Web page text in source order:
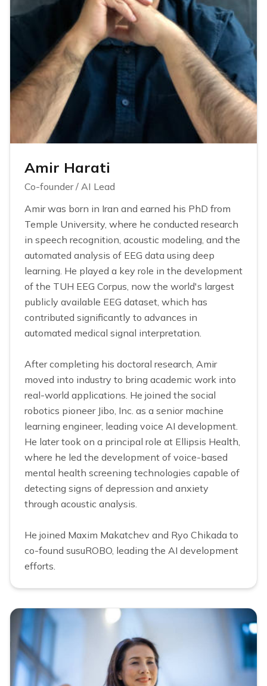
Amir Harati
Co-founder / AI Lead
Amir was born in Iran and earned his PhD from
Temple University, where he conducted research
in speech recognition, acoustic modeling, and the
automated analysis of EEG data using deep
learning. He played a key role in the development
of the TUH EEG Corpus, now the world's largest
publicly available EEG dataset, which has
contributed significantly to advances in
automated medical signal interpretation.
After completing his doctoral research, Amir
moved into industry to bring academic work into
real-world applications. He joined the social
robotics pioneer Jibo, Inc. as a senior machine
learning engineer, leading voice AI development.
He later took on a principal role at Ellipsis Health,
where he led the development of voice-based
mental health screening technologies capable of
detecting signs of depression and anxiety
through acoustic analysis.
He joined Maxim Makatchev and Ryo Chikada to
co-found susuROBO, leading the AI development
efforts.